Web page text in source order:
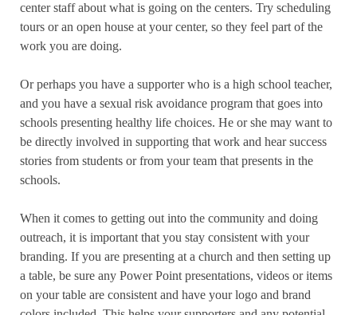
center staff about what is going on the centers. Try scheduling
tours or an open house at your center, so they feel part of the
work you are doing.
Or perhaps you have a supporter who is a high school teacher,
and you have a sexual risk avoidance program that goes into
schools presenting healthy life choices. He or she may want to
be directly involved in supporting that work and hear success
stories from students or from your team that presents in the
schools.
When it comes to getting out into the community and doing
outreach, it is important that you stay consistent with your
branding. If you are presenting at a church and then setting up
a table, be sure any Power Point presentations, videos or items
on your table are consistent and have your logo and brand